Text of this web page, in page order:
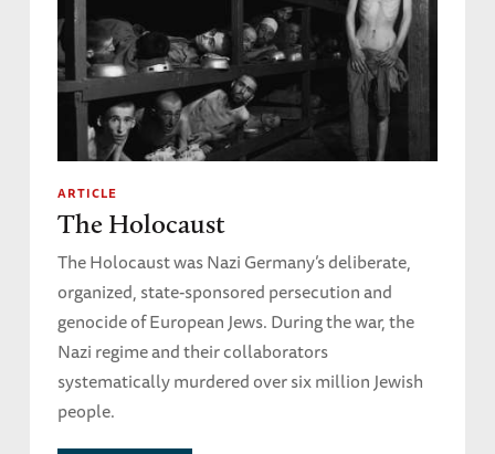
ARTICLE
The Holocaust
The Holocaust was Nazi Germany’s deliberate,
organized, state-sponsored persecution and
genocide of European Jews. During the war, the
Nazi regime and their collaborators
systematically murdered over six million Jewish
people.